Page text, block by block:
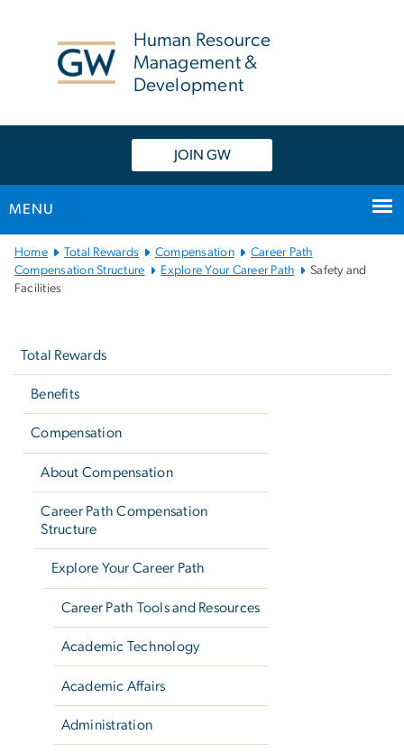
Human Resource
Management &
Development
JOIN GW
MENU
Main
Bootstrap
Navigation
Home Total Rewards Compensation
Career Path
Compensation Structure
Explore Your Career Path
Safety and
Facilities
Total Rewards
Benefits
Compensation
About Compensation
Career Path Compensation
Structure
Explore Your Career Path
Career Path Tools and Resources
Academic Technology
Academic Affairs
Administration